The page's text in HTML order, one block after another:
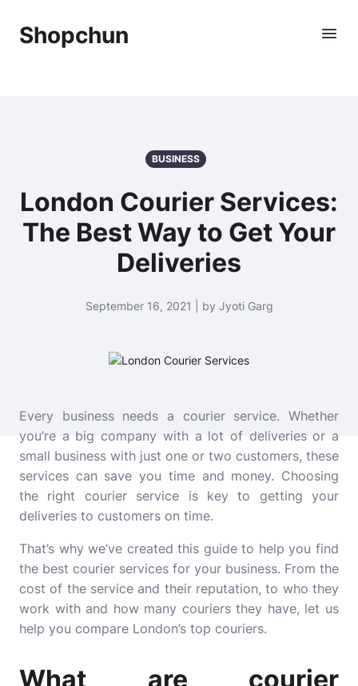
Shopchun
BUSINESS
London Courier Services:
The Best Way to Get Your
Deliveries
September 16, 2021 | by Jyoti Garg
Every business needs a courier service. Whether
you’re a big company with a lot of deliveries or a
small business with just one or two customers, these
services can save you time and money. Choosing
the right courier service is key to getting your
deliveries to customers on time.
That’s why we’ve created this guide to help you find
the best courier services for your business. From the
cost of the service and their reputation, to who they
work with and how many couriers they have, let us
help you compare London’s top couriers.
What are courier